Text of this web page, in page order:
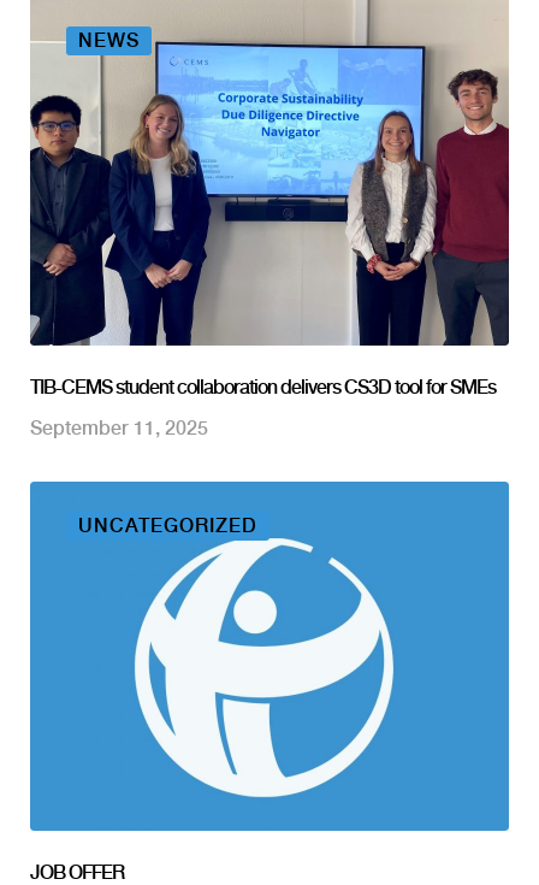
NEWS
TIB-CEMS student collaboration delivers CS3D tool for SMEs
September 11, 2025
UNCATEGORIZED
JOB OFFER